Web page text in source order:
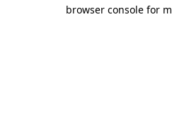
browser console for